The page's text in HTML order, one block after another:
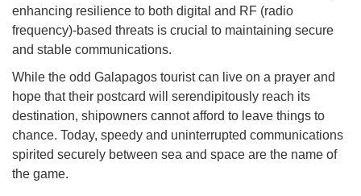
enhancing resilience to both digital and RF (radio
frequency)-based threats is crucial to maintaining secure
and stable communications.
While the odd Galapagos tourist can live on a prayer and
hope that their postcard will serendipitously reach its
destination, shipowners cannot afford to leave things to
chance. Today, speedy and uninterrupted communications
spirited securely between sea and space are the name of
the game.